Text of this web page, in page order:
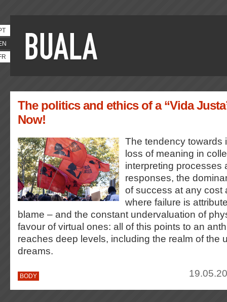
The politics and ethics of a “Vida
Now!
The tendency towards
loss of meaning in
interpreting processes
responses, the
of success at any cost
where failure is
blame – and the constant undervaluation of
favour of virtual ones: all of this points to an
reaches deep levels, including the realm of the
dreams.
BODY